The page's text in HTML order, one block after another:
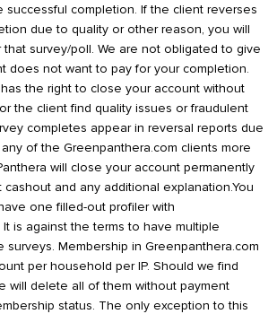
successful completion. If the client reverses
due to quality or other reason, you will
survey/poll. We are not obligated to give
does not want to pay for your completion.
the right to close your account without
the client find quality issues or fraudulent
completes appear in reversal reports due
of the Greenpanthera.com clients more
will close your account permanently
and any additional explanation.You
one filled-out profiler with
is against the terms to have multiple
surveys. Membership in Greenpanthera.com
per household per IP. Should we find
will delete all of them without payment
status. The only exception to this